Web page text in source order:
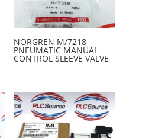
NORGREN M/7218
PNEUMATIC MANUAL
CONTROL SLEEVE VALVE